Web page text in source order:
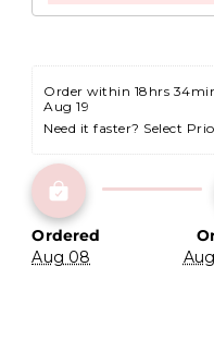
Order within 18hrs
Aug 19
Need it faster? Select
Ordered
Aug 08